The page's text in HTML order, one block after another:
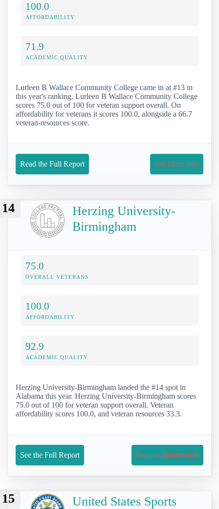
100.0
AFFORDABILITY
71.9
ACADEMIC QUALITY
Lurleen B Wallace Community College came in at #13 in
this year's ranking. Lurleen B Wallace Community College
scores 75.0 out of 100 for veteran support overall. On
affordability for veterans it scores 100.0, alongside a 66.7
veteran-resources score.
Read the Full Report Get More Info
14
Herzing University-
Birmingham
75.0
OVERALL VETERANS
100.0
AFFORDABILITY
92.9
ACADEMIC QUALITY
Herzing University-Birmingham landed the #14 spot in
Alabama this year. Herzing University-Birmingham scores
75.0 out of 100 for veteran support overall. Veteran
affordability scores 100.0, and veteran resources 33.3.
See the Full Report Request Information
15
United States Sports